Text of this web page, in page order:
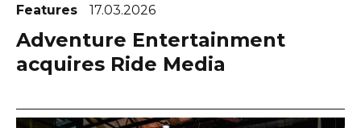
Features 17.03.2026
Adventure Entertainment
acquires Ride Media